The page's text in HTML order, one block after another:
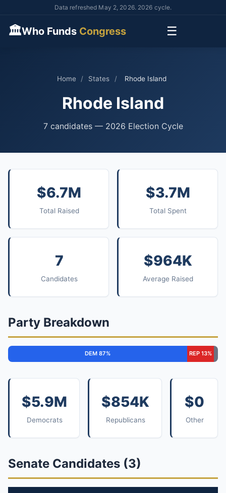
Data refreshed May 2, 2026. 2026 cycle.
🏛Who Funds Congress ☰
Home / States / Rhode Island
Rhode Island
7 candidates — 2026 Election Cycle
$6.7M
Total Raised
$3.7M
Total Spent
7
Candidates
$964K
Average Raised
Party Breakdown
DEM 87% REP 13%
$5.9M
Democrats
$854K
Republicans
$0
Other
Senate Candidates (3)